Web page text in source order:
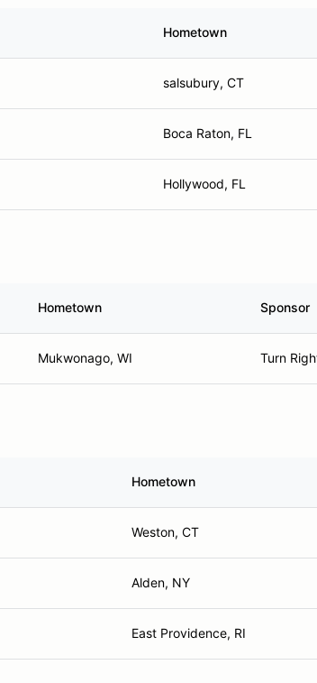
Hometown
salsubury, CT
Boca Raton, FL
Hollywood, FL
Hometown Sponsor
Mukwonago, WI Turn
Hometown
Weston, CT
Alden, NY
East Providence, RI